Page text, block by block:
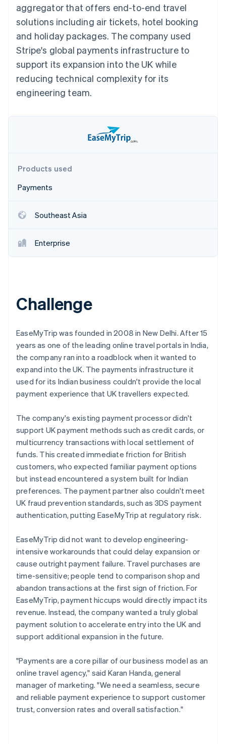
Payment
methods
125+
Terminal
In-person
payments
Authorization
Acceptance
Link
financial
automation
Revenue
Recognition
Accounting
Stripe Sigma
Custom
Data Pipeline
Data sync
More
Radar
Fraud prevention
Climate
Carbon removal
Online identity verification
Stripe Sessions 2026
See how Stripe is building the economic
SaaS
By industry
AI companies
Creator economy
Hospitality, travel and
Insurance
entertainment
Non-profits
billing
backed cards
Provision and manage
services with agents
Resources
Code samples
API status
Sessions annual
conference
Careers
Newsroom
Stripe Press
Contact
Contact sales
Become a partner
aggregator that offers end-to-end travel
solutions including air tickets, hotel booking
and holiday packages. The company used
Stripe's global payments infrastructure to
support its expansion into the UK while
reducing technical complexity for its
engineering team.
Products used
Payments
Southeast Asia
Enterprise
Challenge
EaseMyTrip was founded in 2008 in New Delhi. After 15
years as one of the leading online travel portals in India,
the company ran into a roadblock when it wanted to
expand into the UK. The payments infrastructure it
used for its Indian business couldn't provide the local
payment experience that UK travellers expected.
The company's existing payment processor didn't
support UK payment methods such as credit cards, or
multicurrency transactions with local settlement of
funds. This created immediate friction for British
customers, who expected familiar payment options
but instead encountered a system built for Indian
preferences. The payment partner also couldn't meet
UK fraud prevention standards, such as 3DS payment
authentication, putting EaseMyTrip at regulatory risk.
EaseMyTrip did not want to develop engineering-
intensive workarounds that could delay expansion or
cause outright payment failure. Travel purchases are
time-sensitive; people tend to comparison shop and
abandon transactions at the first sign of friction. For
EaseMyTrip, payment hiccups would directly impact its
revenue. Instead, the company wanted a truly global
payment solution to accelerate entry into the UK and
support additional expansion in the future.
"Payments are a core pillar of our business model as an
online travel agency," said Karan Handa, general
manager of marketing. "We need a seamless, secure
and reliable payment experience to support customer
trust, conversion rates and overall satisfaction."